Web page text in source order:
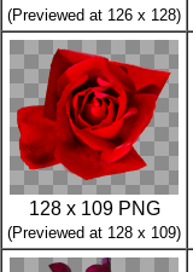
(Previewed at 126 x 128)
128 x 109 PNG
(Previewed at 128 x 109)